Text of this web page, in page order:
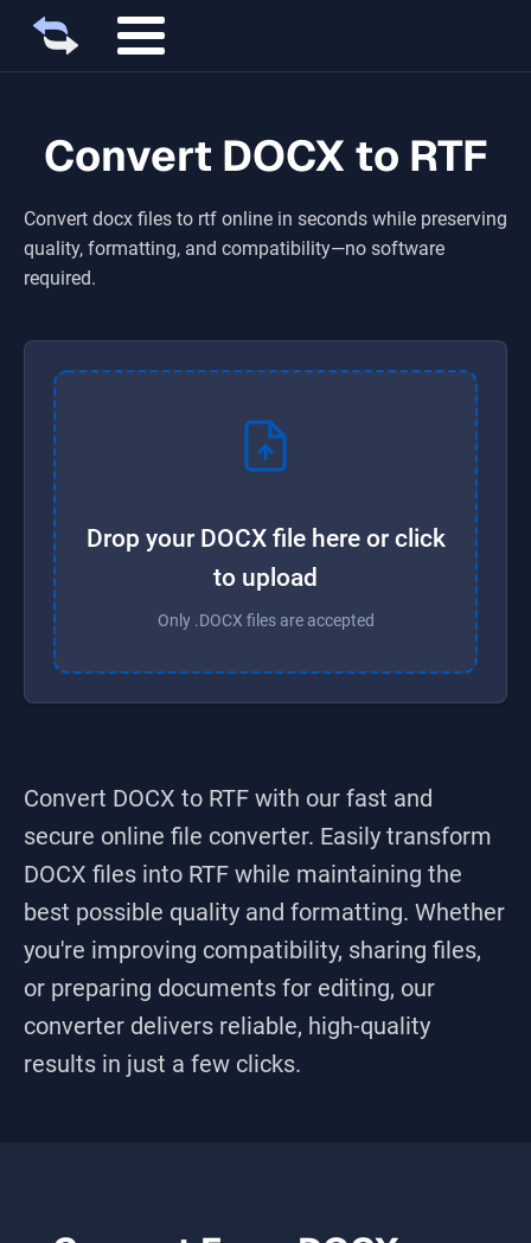
Convert DOCX to RTF
Convert docx files to rtf online in seconds while preserving
quality, formatting, and compatibility—no software
required.
Drop your DOCX file here or click
to upload
Only .DOCX files are accepted
Convert DOCX to RTF with our fast and
secure online file converter. Easily transform
DOCX files into RTF while maintaining the
best possible quality and formatting. Whether
you're improving compatibility, sharing files,
or preparing documents for editing, our
converter delivers reliable, high-quality
results in just a few clicks.